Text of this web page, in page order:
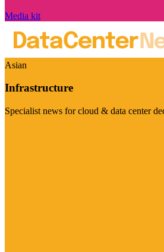
Media kit
Asian
Infrastructure
Specialist news for cloud & data center